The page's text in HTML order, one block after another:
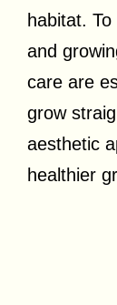
habitat.
and
care are
grow
aesthetic
healthier